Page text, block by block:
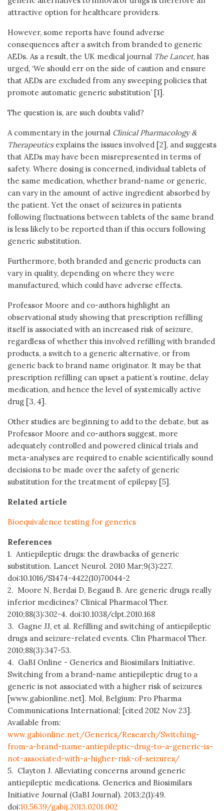
attractive option for healthcare providers.
However, some reports have found adverse
consequences after a switch from branded to generic
AEDs. As a result, the UK medical journal The Lancet, has
urged, ‘We should err on the side of caution and ensure
that AEDs are excluded from any sweeping policies that
promote automatic generic substitution’ [1].
The question is, are such doubts valid?
A commentary in the journal Clinical Pharmacology &
Therapeuticsexplains the issues involved [2], and suggests
that AEDs may have been misrepresented in terms of
safety. Where dosing is concerned, individual tablets of
the same medication, whether brand-name or generic,
can vary in the amount of active ingredient absorbed by
the patient. Yet the onset of seizures in patients
following fluctuations between tablets of the same brand
is less likely to be reported than if this occurs following
generic substitution.
Furthermore, both branded and generic products can
vary in quality, depending on where they were
manufactured, which could have adverse effects.
Professor Moore and co-authors highlight an
observational study showing that prescription refilling
itself is associated with an increased risk of seizure,
regardless of whether this involved refilling with branded
products, a switch to a generic alternative, or from
generic back to brand name originator. It may be that
prescription refilling can upset a patient’s routine, delay
medication, and hence the level of systemically active
drug [3, 4].
Other studies are beginning to add to the debate, but as
Professor Moore and co-authors suggest, more
adequately controlled and powered clinical trials and
meta-analyses are required to enable scientifically sound
decisions to be made over the safety of generic
substitution for the treatment of epilepsy [5].
Related article
Bioequivalence testing for generics
References
1. Antiepileptic drugs: the drawbacks of generic
substitution. Lancet Neurol. 2010 Mar;9(3):227.
doi:10.1016/S1474-4422(10)70044-2
2. Moore N, Berdai D, Begaud B. Are generic drugs really
inferior medicines? Clinical Pharmacol Ther.
2010;88(3):302-4. doi:10.1038/clpt.2010.168
3. Gagne JJ, et al. Refilling and switching of antiepileptic
drugs and seizure-related events. Clin Pharmacol Ther.
2010;88(3):347-53.
4. GaBI Online - Generics and Biosimilars Initiative.
Switching from a brand-name antiepileptic drug to a
generic is not associated with a higher risk of seizures
[www.gabionline.net]. Mol, Belgium: Pro Pharma
Communications International; [cited 2012 Nov 23].
Available from:
www.gabionline.net/Generics/Research/Switching-
from-a-brand-name-antiepileptic-drug-to-a-generic-is-
not-associated-with-a-higher-risk-of-seizures/
5. Clayton J. Alleviating concerns around generic
antiepileptic medications. Generics and Biosimilars
Initiative Journal (GaBI Journal). 2013;2(1):49.
doi:10.5639/gabij.2013.0201.002